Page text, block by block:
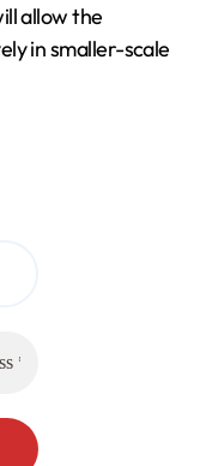
allow the
in smaller-scale